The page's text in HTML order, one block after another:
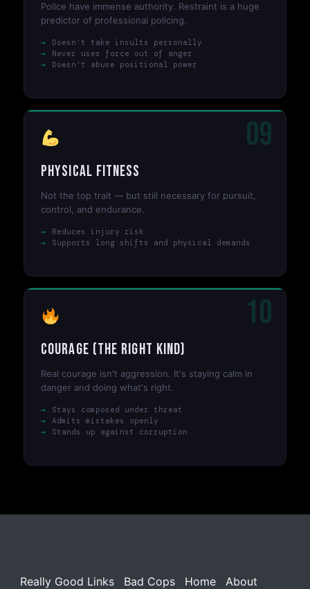
Police have immense authority. Restraint is a huge
predictor of professional policing.
Doesn't take insults personally
Never uses force out of anger
Doesn't abuse positional power
09
Physical Fitness
Not the top trait — but still necessary for pursuit,
control, and endurance.
Reduces injury risk
Supports long shifts and physical demands
10
Courage (The Right Kind)
Real courage isn't aggression. It's staying calm in
danger and doing what's right.
Stays composed under threat
Admits mistakes openly
Stands up against corruption
Really Good Links Bad Cops Home About